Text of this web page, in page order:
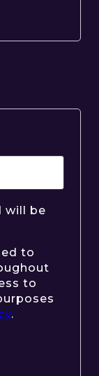
will be
to
to
.